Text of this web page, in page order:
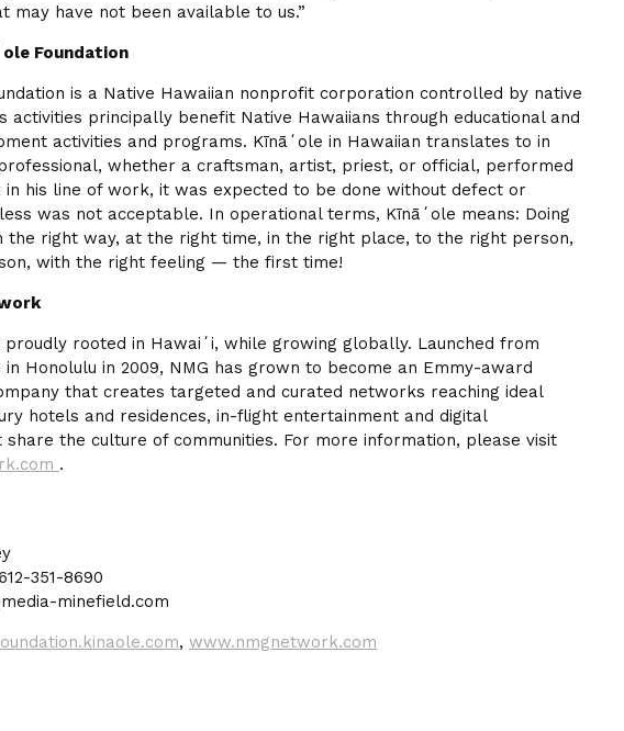
may have not been available to us.”
Foundation
is a Native Hawaiian nonprofit corporation controlled by native
activities principally benefit Native Hawaiians through educational and
activities and programs. Kīnāʻole in Hawaiian translates to in
professional, whether a craftsman, artist, priest, or official, performed
his line of work, it was expected to be done without defect or
was not acceptable. In operational terms, Kīnāʻole means: Doing
the right way, at the right time, in the right place, to the right person,
with the right feeling — the first time!
proudly rooted in Hawaiʻi, while growing globally. Launched from
in Honolulu in 2009, NMG has grown to become an Emmy-award
that creates targeted and curated networks reaching ideal
hotels and residences, in-flight entertainment and digital
share the culture of communities. For more information, please visit
.
351-8690
minefield.com
, www.nmgnetwork.com